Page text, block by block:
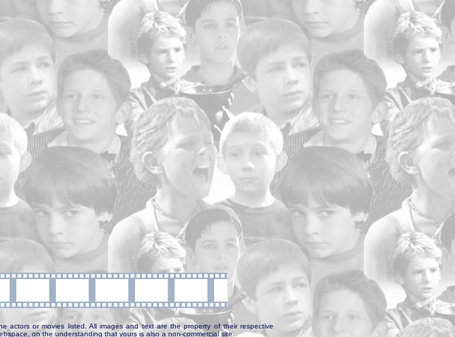
actors or movies listed. All images and text are the property of their respective
on the understanding that yours is also a non-commercial site.